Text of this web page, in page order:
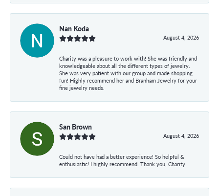
Nan Koda
August 4, 2026
Charity was a pleasure to work with! She was friendly and
knowledgeable about all the different types of jewelry.
She was very patient with our group and made shopping
fun! Highly recommend her and Branham Jewelry for your
fine jewelry needs.
San Brown
August 4, 2026
Could not have had a better experience! So helpful &
enthusiastic! I highly recommend. Thank you, Charity.